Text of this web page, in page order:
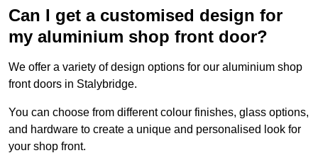
Can I get a customised design for
my aluminium shop front door?
We offer a variety of design options for our aluminium shop
front doors in Stalybridge.
You can choose from different colour finishes, glass options,
and hardware to create a unique and personalised look for
your shop front.